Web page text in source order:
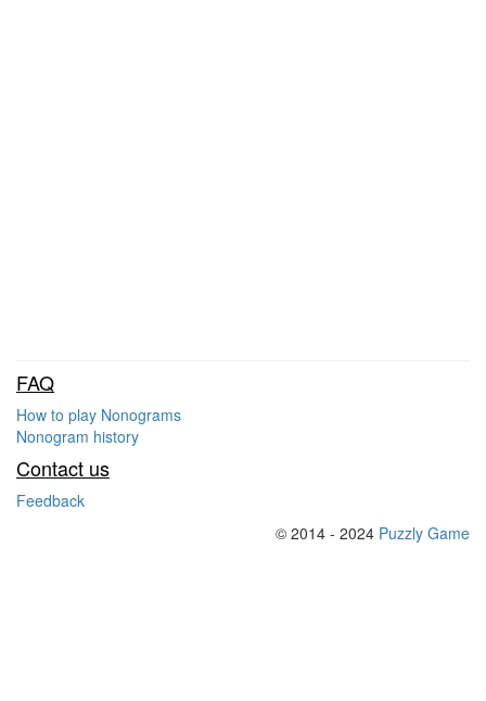
FAQ
How to play Nonograms
Nonogram history
Contact us
Feedback
© 2014 - 2024 Puzzly Game